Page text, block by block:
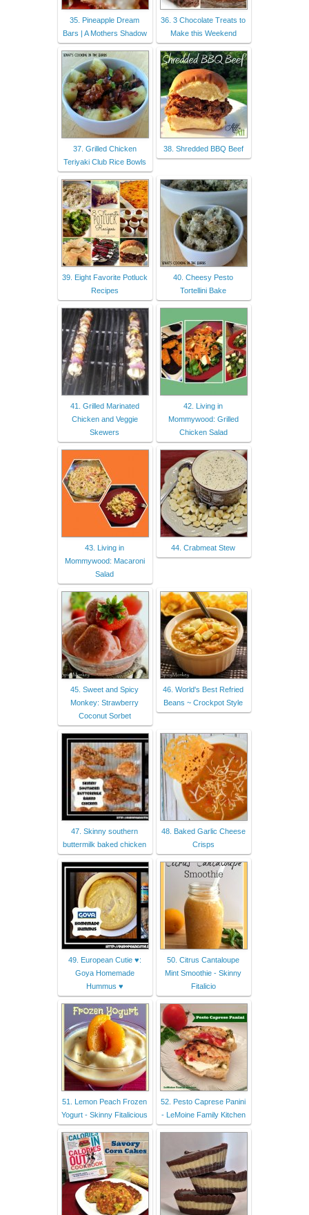
35. Pineapple Dream
Bars | A Mothers Shadow
36. 3 Chocolate Treats to
Make this Weekend
37. Grilled Chicken
Teriyaki Club Rice Bowls
38. Shredded BBQ Beef
39. Eight Favorite Potluck
Recipes
40. Cheesy Pesto
Tortellini Bake
41. Grilled Marinated
Chicken and Veggie
Skewers
42. Living in
Mommywood: Grilled
Chicken Salad
43. Living in
Mommywood: Macaroni
Salad
44. Crabmeat Stew
45. Sweet and Spicy
Monkey: Strawberry
Coconut Sorbet
46. World's Best Refried
Beans ~ Crockpot Style
47. Skinny southern
buttermilk baked chicken
48. Baked Garlic Cheese
Crisps
49. European Cutie ♥:
Goya Homemade
Hummus ♥
50. Citrus Cantaloupe
Mint Smoothie - Skinny
Fitalicio
51. Lemon Peach Frozen
Yogurt - Skinny Fitalicious
52. Pesto Caprese Panini
- LeMoine Family Kitchen